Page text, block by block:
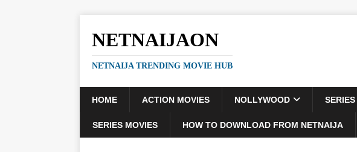
NETNAIJAON
NETNAIJA TRENDING MOVIE HUB
HOME ACTION MOVIES NOLLYWOOD SERIES
SERIES MOVIES HOW TO DOWNLOAD FROM NETNAIJA